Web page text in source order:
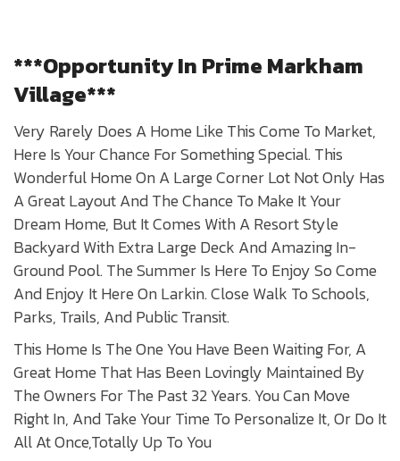
***Opportunity In Prime Markham
Village***
Very Rarely Does A Home Like This Come To Market,
Here Is Your Chance For Something Special. This
Wonderful Home On A Large Corner Lot Not Only Has
A Great Layout And The Chance To Make It Your
Dream Home, But It Comes With A Resort Style
Backyard With Extra Large Deck And Amazing In-
Ground Pool. The Summer Is Here To Enjoy So Come
And Enjoy It Here On Larkin. Close Walk To Schools,
Parks, Trails, And Public Transit.
This Home Is The One You Have Been Waiting For, A
Great Home That Has Been Lovingly Maintained By
The Owners For The Past 32 Years. You Can Move
Right In, And Take Your Time To Personalize It, Or Do It
All At Once,Totally Up To You